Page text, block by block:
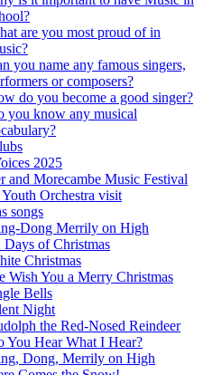
are you most proud of in
you name any famous singers,
or composers?
do you become a good singer?
you know any musical
2025
and Morecambe Music Festival
Orchestra visit
songs
Dong Merrily on High
Days of Christmas
Christmas
Wish You a Merry Christmas
Bells
Night
the Red-Nosed Reindeer
You Hear What I Hear?
Dong, Merrily on High